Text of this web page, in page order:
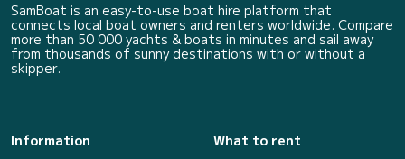
SamBoat is an easy-to-use boat hire platform that
connects local boat owners and renters worldwide. Compare
more than 50 000 yachts & boats in minutes and sail away
from thousands of sunny destinations with or without a
skipper.
Information
What to rent